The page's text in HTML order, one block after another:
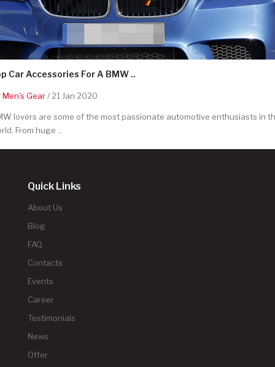
Car Accessories For A BMW ..
Men's Gear/ 21 Jan 2020
lovers are some of the most passionate automotive enthusiasts in
From huge ..
Quick Links
About Us
Blog
FAQ
Contacts
Events
Career
Testimonials
News
Offer